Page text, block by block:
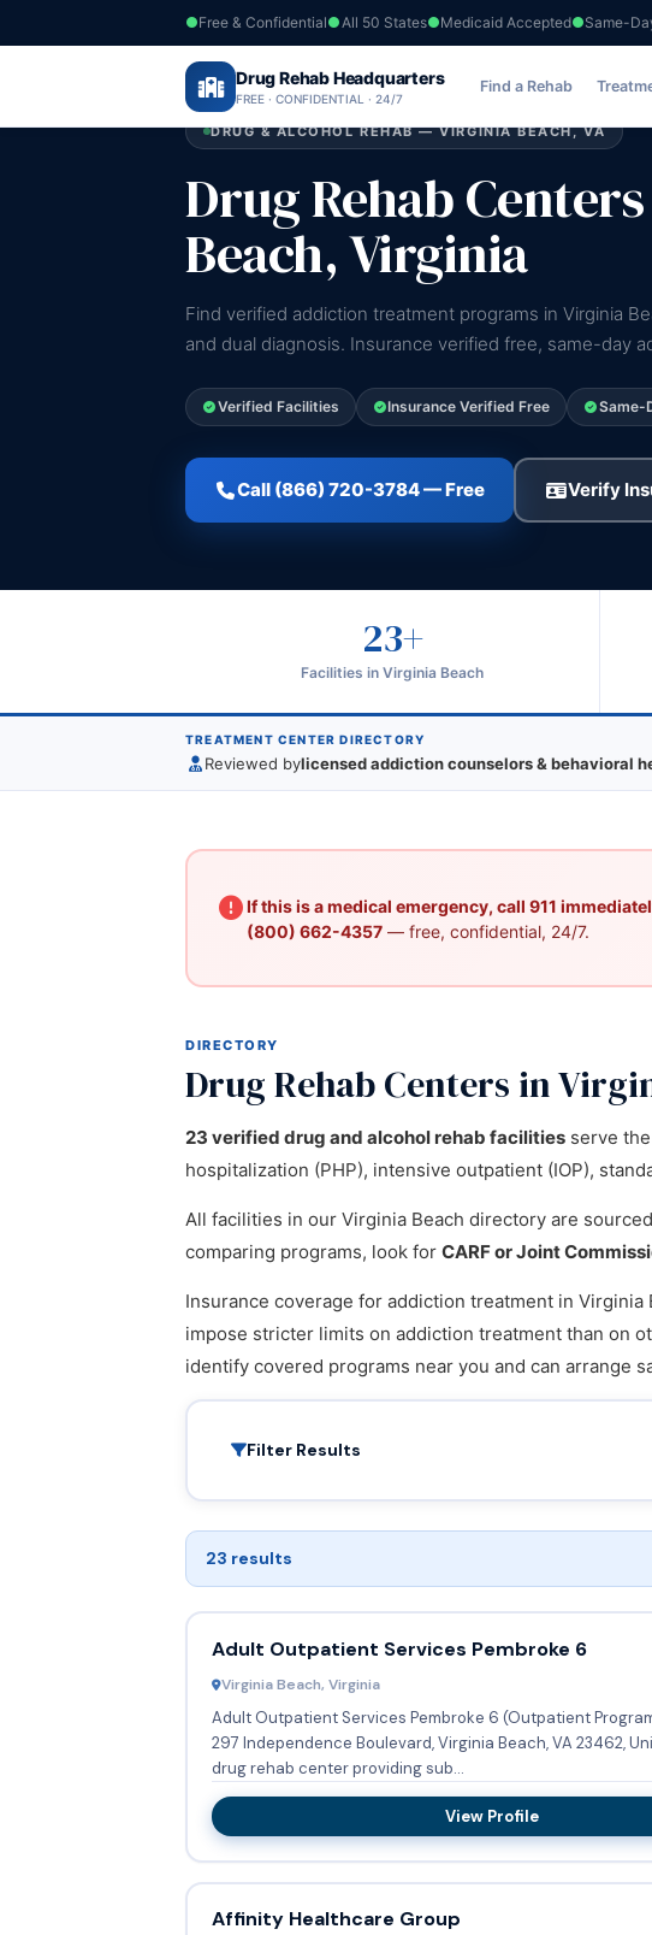
Free & Confidential All 50 States Medicaid Accepted Same-
Drug Rehab Headquarters
FREE · CONFIDENTIAL · 24/7
Find a Rehab
Home ›Virginia›Virginia Beach
DRUG & ALCOHOL REHAB — VIRGINIA BEACH, VA
Drug Rehab
Beach, Virginia
Find verified addiction treatment programs in Virginia
and dual diagnosis. Insurance verified free, same-day
Verified Facilities Insurance Verified Free Same-
Call (866) 720-3784 — Free Verify
23+
Facilities in Virginia Beach
TREATMENT CENTER DIRECTORY
Reviewed bylicensed addiction counselors & behavioral
If this is a medical emergency, call 911
(800) 662-4357— free, confidential, 24/7.
DIRECTORY
Drug Rehab Centers in
23 verified drug and alcohol rehab facilities serve
hospitalization (PHP), intensive outpatient (IOP),
All facilities in our Virginia Beach directory are
comparing programs, look for CARF or Joint
Insurance coverage for addiction treatment in
impose stricter limits on addiction treatment than on
identify covered programs near you and can arrange
Filter Results
23 results
Adult Outpatient Services Pembroke 6
Virginia Beach, Virginia
Adult Outpatient Services Pembroke 6 (Outpatient
297 Independence Boulevard, Virginia Beach, VA 23462, United States is a
drug rehab center providing sub...
View Profile
Affinity Healthcare Group